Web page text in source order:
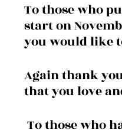
To those who
start on
you would like
Again thank
that you love